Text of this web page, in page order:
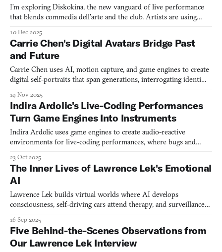
I’m exploring Diskokina, the new vanguard of live performance
that blends commedia dell'arte and the club. Artists are using
10 Dec 2025
Carrie Chen's Digital Avatars Bridge Past
and Future
Carrie Chen uses AI, motion capture, and game engines to create
digital self-portraits that span generations, interrogating identity
19 Nov 2025
Indira Ardolic's Live-Coding Performances
Turn Game Engines Into Instruments
Indira Ardolic uses game engines to create audio-reactive
environments for live-coding performances, where bugs and
23 Oct 2025
The Inner Lives of Lawrence Lek's Emotional
AI
Lawrence Lek builds virtual worlds where AI develops
consciousness, self-driving cars attend therapy, and surveillance
16 Sep 2025
Five Behind-the-Scenes Observations from
Our Lawrence Lek Interview